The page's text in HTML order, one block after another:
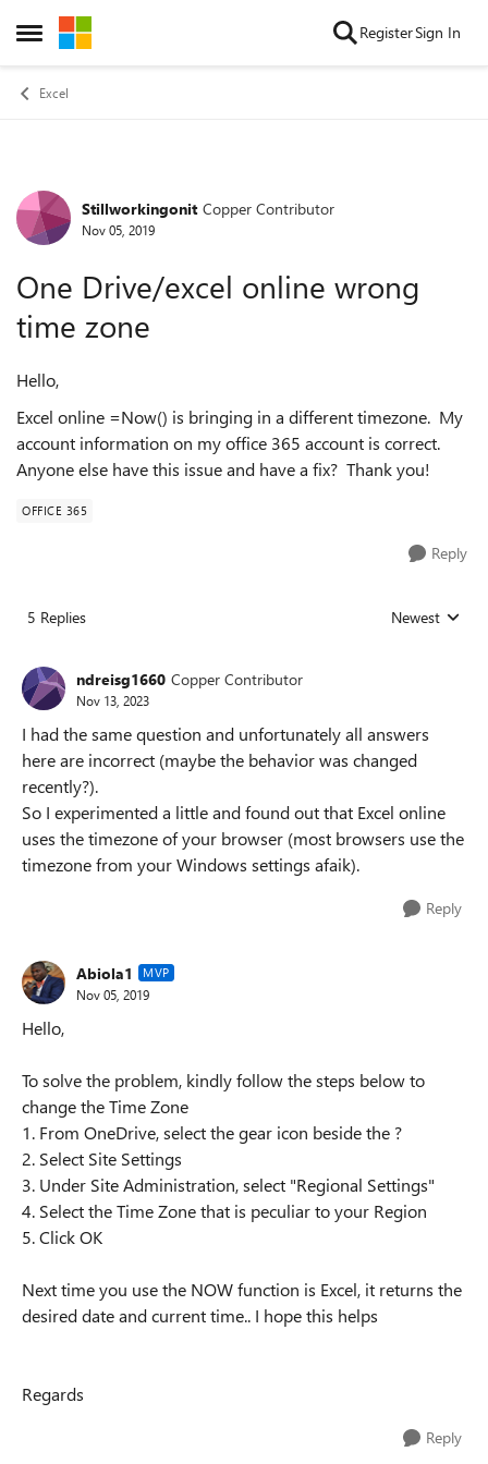
Open Side Menu
Skip to content RegisterSign In
Excel
Forum Discussion
Stillworkingonit Copper Contributor
Nov 05, 2019
One Drive/excel online wrong
time zone
Hello,
Excel online =Now() is bringing in a different timezone. My
account information on my office 365 account is correct.
Anyone else have this issue and have a fix? Thank you!
OFFICE 365
Reply
5 Replies Replies sorted
Newest
ndreisg1660 Copper Contributor
Nov 13, 2023
I had the same question and unfortunately all answers
here are incorrect (maybe the behavior was changed
recently?).
So I experimented a little and found out that Excel online
uses the timezone of your browser (most browsers use the
timezone from your Windows settings afaik).
Reply
Abiola1 MVP
Nov 05, 2019
Hello,
To solve the problem, kindly follow the steps below to
change the Time Zone
1. From OneDrive, select the gear icon beside the ?
2. Select Site Settings
3. Under Site Administration, select "Regional Settings"
4. Select the Time Zone that is peculiar to your Region
5. Click OK
Next time you use the NOW function is Excel, it returns the
desired date and current time.. I hope this helps
Regards
Reply